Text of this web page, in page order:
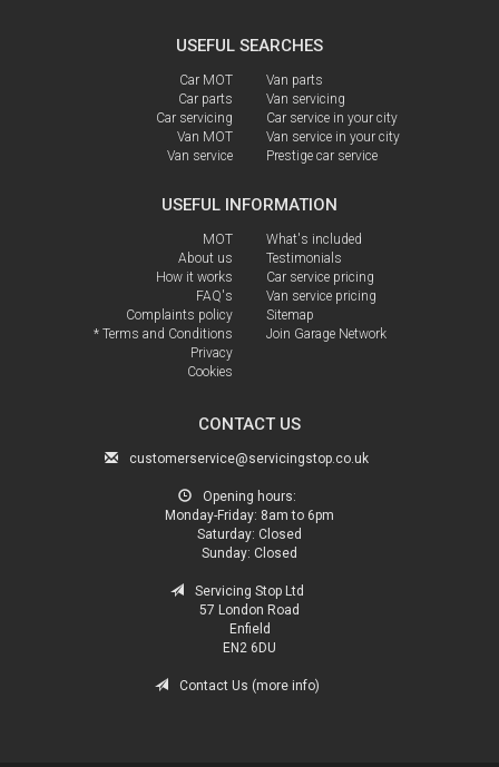
USEFUL SEARCHES
Car MOT
Car parts
Car servicing
Van MOT
Van service
Van parts
Van servicing
Car service in your city
Van service in your city
Prestige car service
USEFUL INFORMATION
MOT
About us
How it works
FAQ's
Complaints policy
* Terms and Conditions
Privacy
Cookies
What's included
Testimonials
Car service pricing
Van service pricing
Sitemap
Join Garage Network
CONTACT US
customerservice@servicingstop.co.uk
Opening hours:
Monday-Friday: 8am to 6pm
Saturday: Closed
Sunday: Closed
Servicing Stop Ltd
57 London Road
Enfield
EN2 6DU
Contact Us (more info)